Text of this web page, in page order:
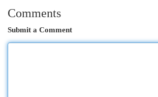
Comments
Submit a Comment